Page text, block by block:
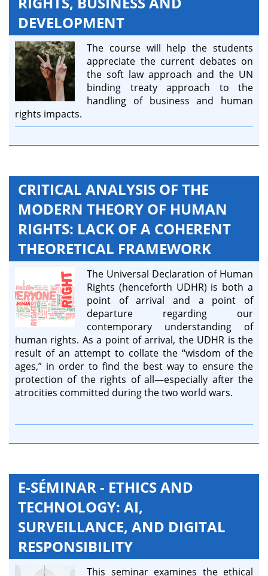
DEVELOPMENT
The course will help the students
appreciate the current debates on
the soft law approach and the UN
binding treaty approach to the
handling of business and human
rights impacts.
CRITICAL ANALYSIS OF THE
MODERN THEORY OF HUMAN
RIGHTS: LACK OF A COHERENT
THEORETICAL FRAMEWORK
The Universal Declaration of Human
Rights (henceforth UDHR) is both a
point of arrival and a point of
departure regarding our
contemporary understanding of
human rights. As a point of arrival, the UDHR is the
result of an attempt to collate the “wisdom of the
ages,” in order to find the best way to ensure the
protection of the rights of all—especially after the
atrocities committed during the two world wars.
E-SÉMINAR - ETHICS AND
TECHNOLOGY: AI,
SURVEILLANCE, AND DIGITAL
RESPONSIBILITY
This seminar examines the ethical